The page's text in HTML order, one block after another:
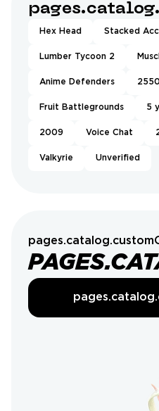
Hex Head Stacked
Lumber Tycoon 2
Anime Defenders
Fruit Battlegrounds 5
2009 Voice Chat
Valkyrie Unverified